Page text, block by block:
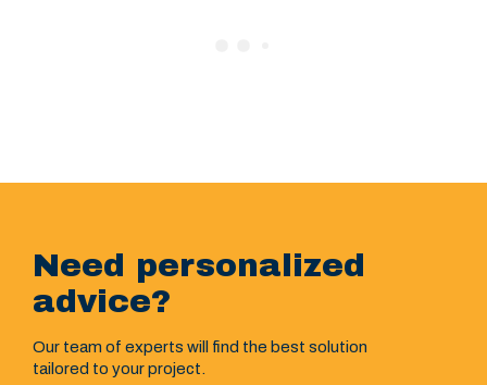
Need personalized
advice?
Our team of experts will find the best solution
tailored to your project.